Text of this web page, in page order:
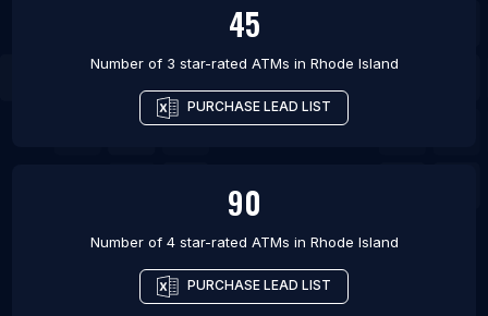
45
Number of 3 star-rated ATMs in Rhode Island
PURCHASE LEAD LIST
90
Number of 4 star-rated ATMs in Rhode Island
PURCHASE LEAD LIST